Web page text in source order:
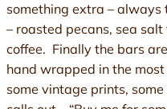
something extra –
– roasted pecans, sea
coffee. Finally the bars
hand wrapped in the
some vintage prints,